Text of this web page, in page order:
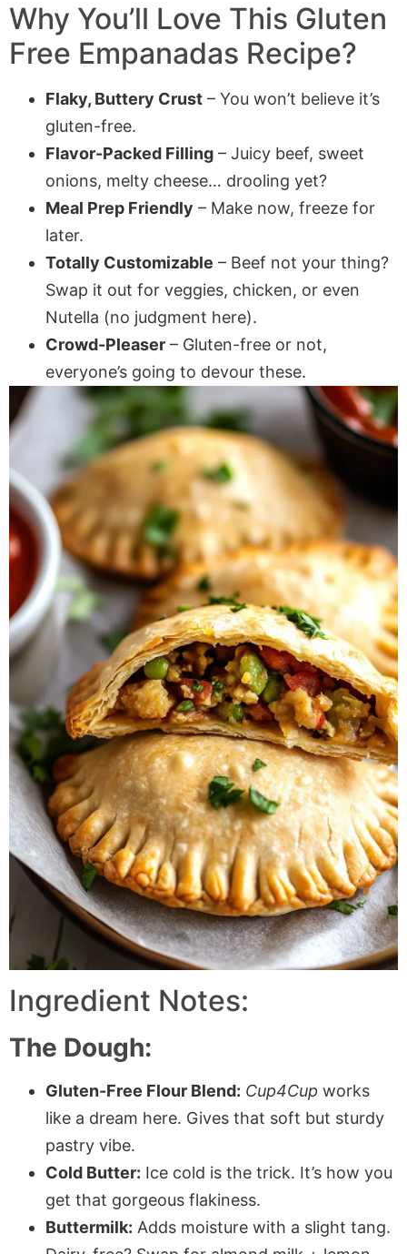
Why You’ll Love This Gluten
Free Empanadas Recipe?
Flaky, Buttery Crust – You won’t believe it’s
gluten-free.
Flavor-Packed Filling – Juicy beef, sweet
onions, melty cheese… drooling yet?
Meal Prep Friendly – Make now, freeze for
later.
Totally Customizable – Beef not your thing?
Swap it out for veggies, chicken, or even
Nutella (no judgment here).
Crowd-Pleaser – Gluten-free or not,
everyone’s going to devour these.
Ingredient Notes:
The Dough:
Gluten-Free Flour Blend: Cup4Cup works
like a dream here. Gives that soft but sturdy
pastry vibe.
Cold Butter: Ice cold is the trick. It’s how you
get that gorgeous flakiness.
Buttermilk: Adds moisture with a slight tang.